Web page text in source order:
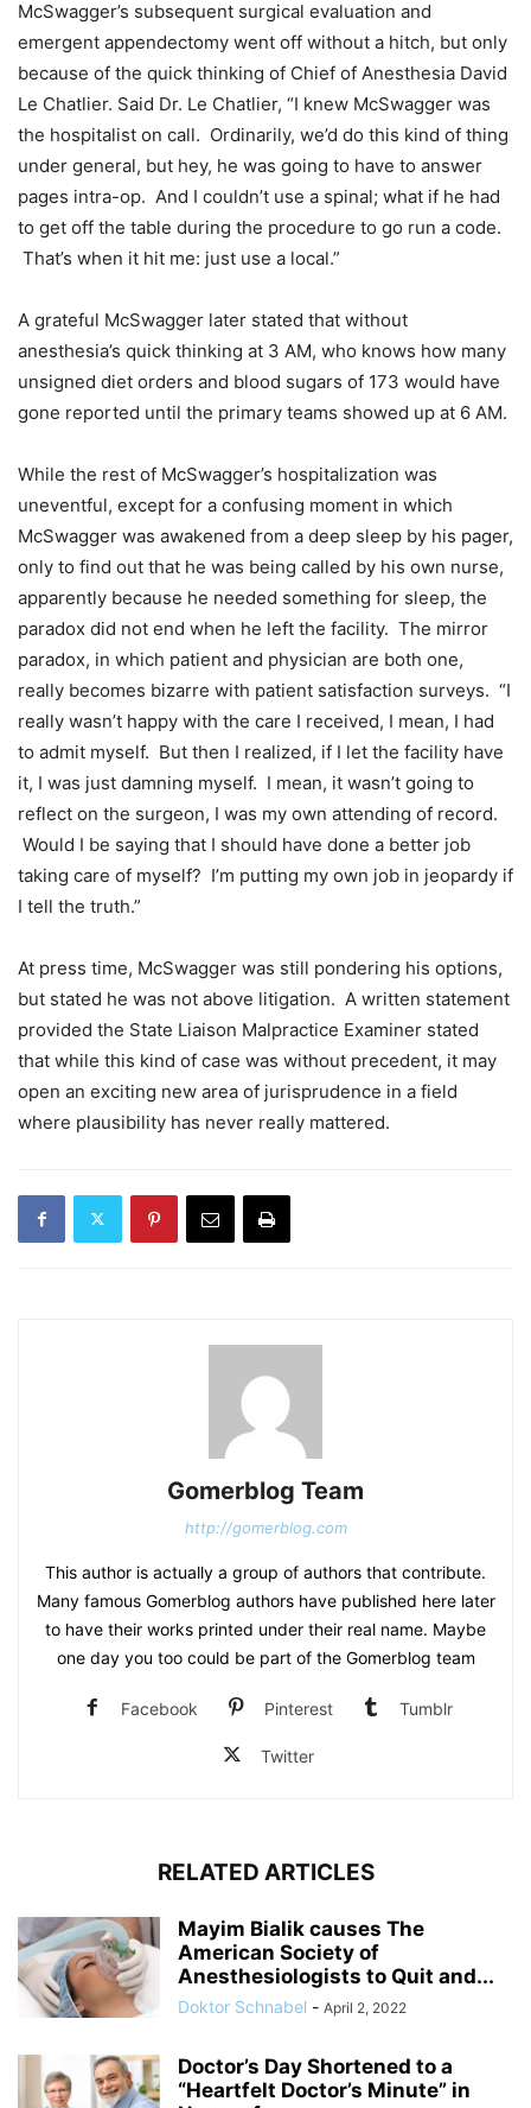
McSwagger’s subsequent surgical evaluation and
emergent appendectomy went off without a hitch, but only
because of the quick thinking of Chief of Anesthesia David
Le Chatlier. Said Dr. Le Chatlier, “I knew McSwagger was
the hospitalist on call. Ordinarily, we’d do this kind of thing
under general, but hey, he was going to have to answer
pages intra-op. And I couldn’t use a spinal; what if he had
to get off the table during the procedure to go run a code.
That’s when it hit me: just use a local.”
A grateful McSwagger later stated that without
anesthesia’s quick thinking at 3 AM, who knows how many
unsigned diet orders and blood sugars of 173 would have
gone reported until the primary teams showed up at 6 AM.
While the rest of McSwagger’s hospitalization was
uneventful, except for a confusing moment in which
McSwagger was awakened from a deep sleep by his pager,
only to find out that he was being called by his own nurse,
apparently because he needed something for sleep, the
paradox did not end when he left the facility. The mirror
paradox, in which patient and physician are both one,
really becomes bizarre with patient satisfaction surveys. “I
really wasn’t happy with the care I received, I mean, I had
to admit myself. But then I realized, if I let the facility have
it, I was just damning myself. I mean, it wasn’t going to
reflect on the surgeon, I was my own attending of record.
Would I be saying that I should have done a better job
taking care of myself? I’m putting my own job in jeopardy if
I tell the truth.”
At press time, McSwagger was still pondering his options,
but stated he was not above litigation. A written statement
provided the State Liaison Malpractice Examiner stated
that while this kind of case was without precedent, it may
open an exciting new area of jurisprudence in a field
where plausibility has never really mattered.
Gomerblog Team
http://gomerblog.com
This author is actually a group of authors that contribute.
Many famous Gomerblog authors have published here later
to have their works printed under their real name. Maybe
one day you too could be part of the Gomerblog team
Facebook Pinterest Tumblr
Twitter
RELATED ARTICLES
Mayim Bialik causes The
American Society of
Anesthesiologists to Quit and...
Doktor Schnabel - April 2, 2022
Doctor’s Day Shortened to a
“Heartfelt Doctor’s Minute” in